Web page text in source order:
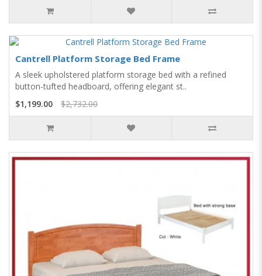
Cantrell Platform Storage Bed Frame
A sleek upholstered platform storage bed with a refined
button-tufted headboard, offering elegant st..
$1,199.00
$2,732.00